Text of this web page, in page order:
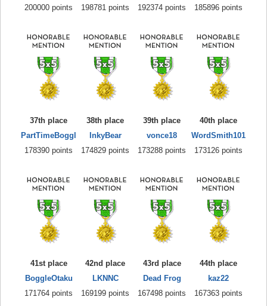
200000 points
198781 points
192374 points
185896 points
37th place
PartTimeBoggl
178390 points
38th place
InkyBear
174829 points
39th place
vonce18
173288 points
40th place
WordSmith101
173126 points
41st place
BoggleOtaku
171764 points
42nd place
LKNNC
169199 points
43rd place
Dead Frog
167498 points
44th place
kaz22
167363 points